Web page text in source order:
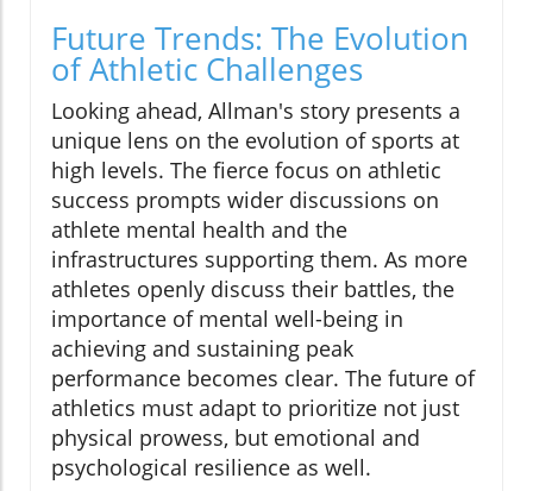
Future Trends: The Evolution
of Athletic Challenges
Looking ahead, Allman's story presents a
unique lens on the evolution of sports at
high levels. The fierce focus on athletic
success prompts wider discussions on
athlete mental health and the
infrastructures supporting them. As more
athletes openly discuss their battles, the
importance of mental well-being in
achieving and sustaining peak
performance becomes clear. The future of
athletics must adapt to prioritize not just
physical prowess, but emotional and
psychological resilience as well.